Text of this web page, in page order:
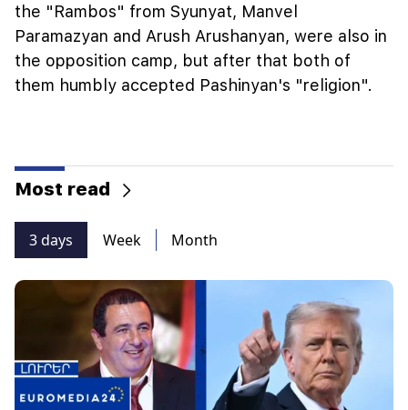
the "Rambos" from Syunyat, Manvel
Paramazyan and Arush Arushanyan, were also in
the opposition camp, but after that both of
them humbly accepted Pashinyan's "religion".
Most read
3 days Week Month